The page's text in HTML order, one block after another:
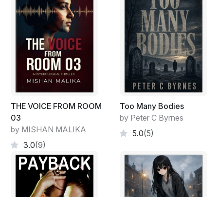
THE VOICE FROM ROOM
03
by MISHAN MALIKA
3.0(9)
Too Many Bodies
by Peter C Byrnes
5.0(5)